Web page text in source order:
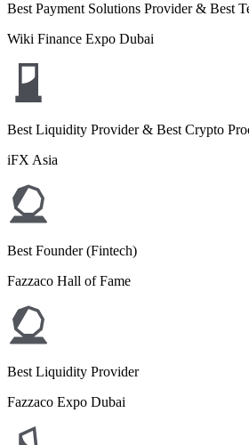
Best Payment Solutions Provider & Best
Wiki Finance Expo Dubai
Best Liquidity Provider & Best Crypto
iFX Asia
Best Founder (Fintech)
Fazzaco Hall of Fame
Best Liquidity Provider
Fazzaco Expo Dubai